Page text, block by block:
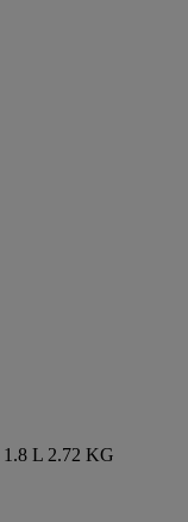
1.8 L 2.72 KG